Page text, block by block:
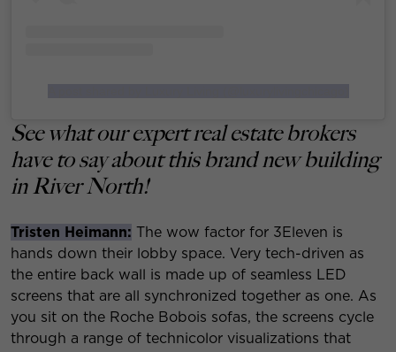
See what our expert real estate brokers
have to say about this brand new building
in River North!
Tristen Heimann: The wow factor for 3Eleven is
hands down their lobby space. Very tech-driven as
the entire back wall is made up of seamless LED
screens that are all synchronized together as one. As
you sit on the Roche Bobois sofas, the screens cycle
through a range of technicolor visualizations that